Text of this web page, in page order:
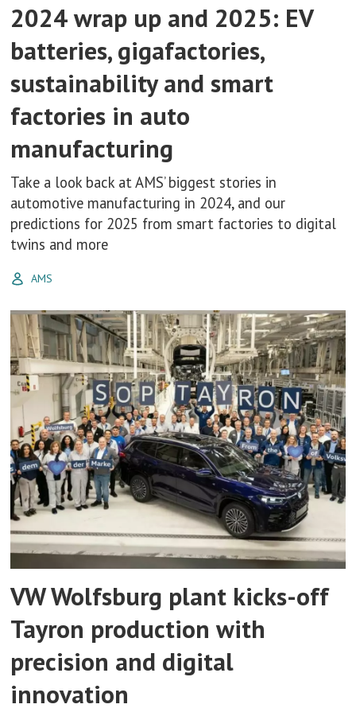
2024 wrap up and 2025: EV
batteries, gigafactories,
sustainability and smart
factories in auto
manufacturing
Take a look back at AMS’ biggest stories in
automotive manufacturing in 2024, and our
predictions for 2025 from smart factories to digital
twins and more
AMS
VW Wolfsburg plant kicks-off
Tayron production with
precision and digital
innovation